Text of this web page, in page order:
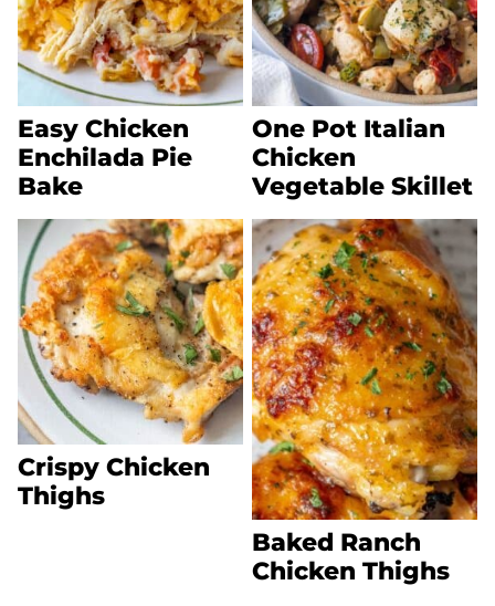
Easy Chicken
Enchilada Pie
Bake
One Pot Italian
Chicken
Vegetable Skillet
Crispy Chicken
Thighs
Baked Ranch
Chicken Thighs